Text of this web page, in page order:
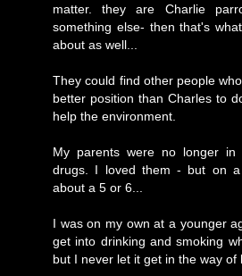
matter. they are Charlie
something else- then that's
about as well...
They could find other people
better position than Charles to
help the environment.
My parents were no longer
drugs. I loved them - but on
about a 5 or 6...
I was on my own at a younger
get into drinking and smoking
but I never let it get in the way of